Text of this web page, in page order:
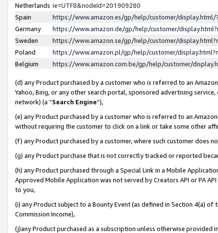
Netherlands ie=UTF8&nodeId=201909280
Spain
https://www.amazon.es/gp/help/customer/
Germany
https://www.amazon.de/gp/help/customer/
Sweden
https://www.amazon.se/gp/help/customer/
Poland
https://www.amazon.pl/gp/help/customer/
Belgium
https://www.amazon.com.be/gp/help/customer/
(d) any Product purchased by a customer who is referred to an
Yahoo, Bing, or any other search portal, sponsored advertising
network) (a “Search Engine”),
(e) any Product purchased by a customer who is referred to an
without requiring the customer to click on a link or take some other
(f) any Product purchased by a customer, where such customer does
(g) any Product purchase that is not correctly tracked or reported
(h) any Product purchased through a Special Link in a Mobile
Approved Mobile Application was not served by Creators API or PA
to you,
(i) any Product subject to a Bounty Event (as defined in Section 4(a)
Commission Income),
(j)any Product purchased as a subscription unless otherwise provided